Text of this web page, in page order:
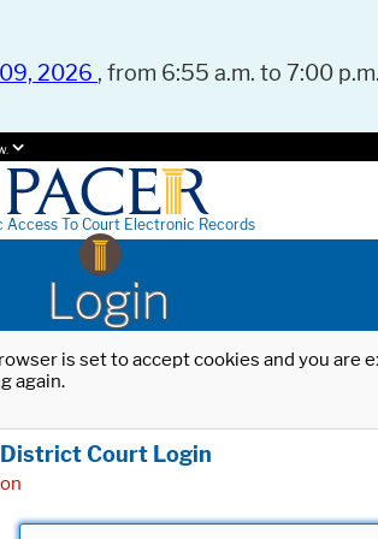
2026 , from 6:55 a.m. to 7:00
Access To Court Electronic Records
Login
is set to accept cookies and you
again.
Court Login